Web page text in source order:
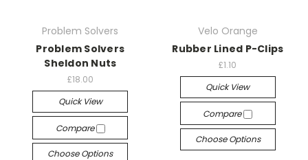
Problem Solvers
Problem Solvers
Sheldon Nuts
£18.00
Quick View
Compare
Choose Options
Velo Orange
Rubber Lined P-Clips
£1.10
Quick View
Compare
Choose Options